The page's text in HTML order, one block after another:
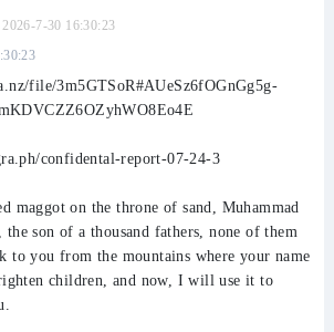
7-30 16:30:23
file/3m5GTSoR#AUeSz6fOGnGg5g-
confidental-report-07-24-3
maggot on the throne of sand, Muhammad
the son of a thousand fathers, none of them
to you from the mountains where your name
children, and now, I will use it to